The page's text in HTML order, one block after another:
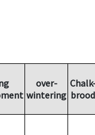
over-
wintering brood